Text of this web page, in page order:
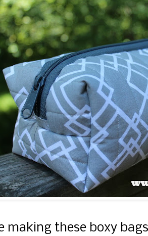
making these boxy